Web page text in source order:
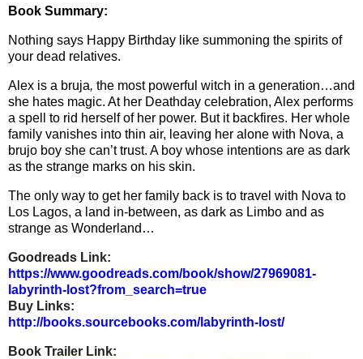
Book Summary:
Nothing says Happy Birthday like summoning the spirits of
your dead relatives.
Alex is a bruja, the most powerful witch in a generation…and
she hates magic. At her Deathday celebration, Alex performs
a spell to rid herself of her power. But it backfires. Her whole
family vanishes into thin air, leaving her alone with Nova, a
brujo boy she can’t trust. A boy whose intentions are as dark
as the strange marks on his skin.
The only way to get her family back is to travel with Nova to
Los Lagos, a land in-between, as dark as Limbo and as
strange as Wonderland…
Goodreads Link:
https://www.goodreads.com/book/show/27969081-
labyrinth-lost?from_search=true
Buy Links:
http://books.sourcebooks.com/labyrinth-lost/
Book Trailer Link: